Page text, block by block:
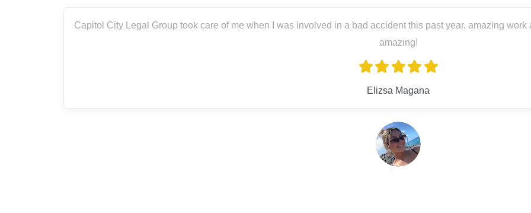
took care of me when I was involved in a bad accident this past year, amazing work and great people! Big thanks to Lex